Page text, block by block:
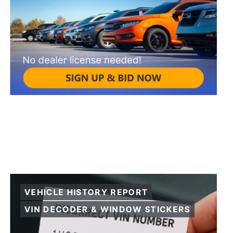
VEHICLE HISTORY REPORT
VIN DECODER & WINDOW STICKERS